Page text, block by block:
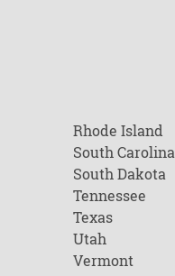
Rhode Island
South Carolina
South Dakota
Tennessee
Texas
Utah
Vermont